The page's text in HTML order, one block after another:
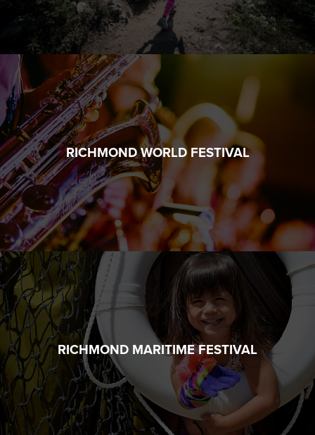
RICHMOND WORLD FESTIVAL
RICHMOND MARITIME FESTIVAL